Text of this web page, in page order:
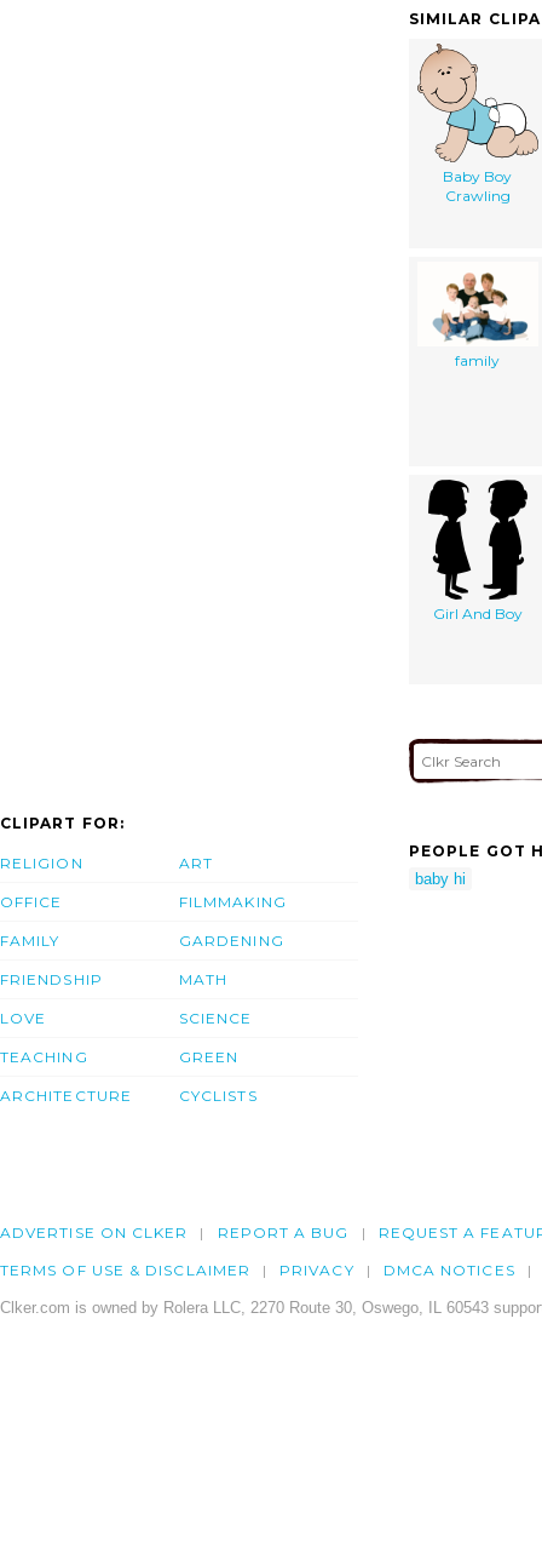
SIMILAR
Baby Boy
Crawling
family
Girl And Boy
CLIPART FOR:
RELIGION
OFFICE
FAMILY
FRIENDSHIP
LOVE
TEACHING
ARCHITECTURE
ART
FILMMAKING
GARDENING
MATH
SCIENCE
GREEN
CYCLISTS
PEOPLE GOT
baby hi
ADVERTISE ON CLKER REPORT A BUG REQUEST A
TERMS OF USE & DISCLAIMER PRIVACY DMCA NOTICES
Clker.com is owned by Rolera LLC, 2270 Route 30, Oswego, IL 60543